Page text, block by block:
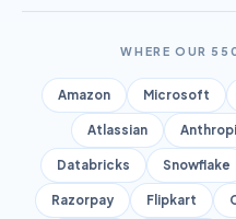
WHERE OUR
Amazon Microsoft
Atlassian
Databricks Snowflake
Razorpay Flipkart